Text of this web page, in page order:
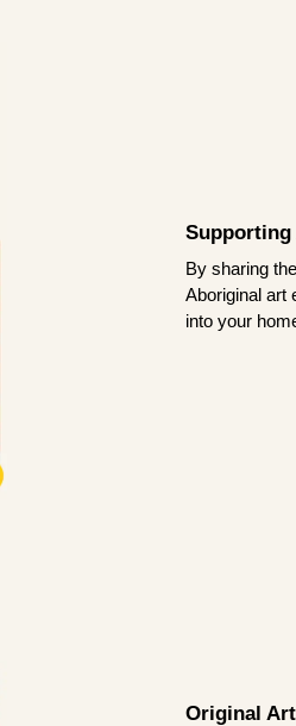
By sharing
Aboriginal art
into your
Original